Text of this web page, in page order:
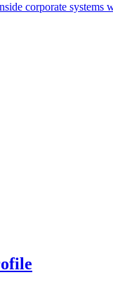
corporate systems